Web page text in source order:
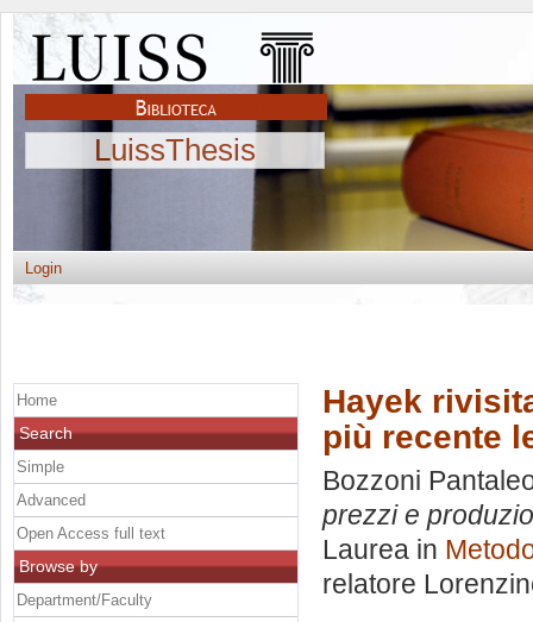
LuissThesis
Login
Hayek
più recente
Bozzoni
prezzi e
Laurea in
relatore
Home
Search
Simple
Advanced
Open Access full text
Browse by
Department/Faculty